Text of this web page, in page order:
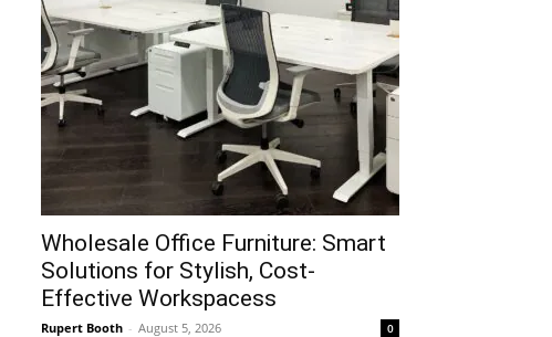
Wholesale Office Furniture: Smart
Solutions for Stylish, Cost-
Effective Workspacess
Rupert Booth - August 5, 2026 0